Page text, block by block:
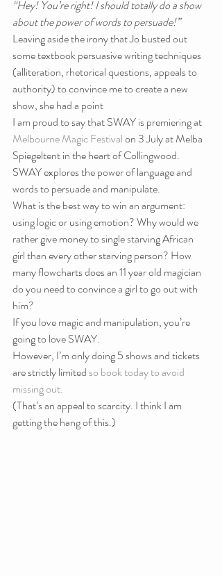
“Hey! You’re right! I should totally do a show
about the power of words to persuade!”
Leaving aside the irony that Jo busted out
some textbook persuasive writing techniques
(alliteration, rhetorical questions, appeals to
authority) to convince me to create a new
show, she had a point
I am proud to say that SWAY is premiering at
Melbourne Magic Festival on 3 July at Melba
Spiegeltent in the heart of Collingwood.
SWAY explores the power of language and
words to persuade and manipulate.
What is the best way to win an argument:
using logic or using emotion? Why would we
rather give money to single starving African
girl than every other starving person? How
many flowcharts does an 11 year old magician
do you need to convince a girl to go out with
him?
If you love magic and manipulation, you’re
going to love SWAY.
However, I’m only doing 5 shows and tickets
are strictly limited so book today to avoid
missing out.
(That’s an appeal to scarcity. I think I am
getting the hang of this.)